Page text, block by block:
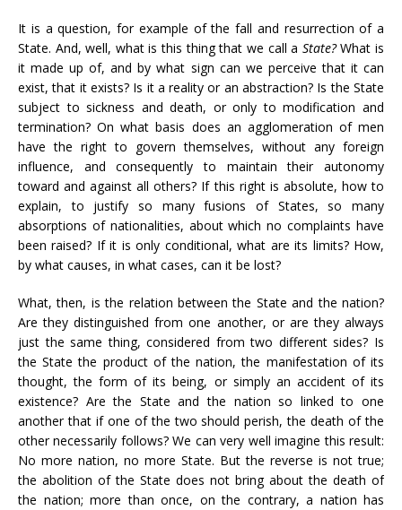
It is a question, for example of the fall and resurrection of a
State. And, well, what is this thing that we call a State?What is
it made up of, and by what sign can we perceive that it can
exist, that it exists? Is it a reality or an abstraction? Is the State
subject to sickness and death, or only to modification and
termination? On what basis does an agglomeration of men
have the right to govern themselves, without any foreign
influence, and consequently to maintain their autonomy
toward and against all others? If this right is absolute, how to
explain, to justify so many fusions of States, so many
absorptions of nationalities, about which no complaints have
been raised? If it is only conditional, what are its limits? How,
by what causes, in what cases, can it be lost?
What, then, is the relation between the State and the nation?
Are they distinguished from one another, or are they always
just the same thing, considered from two different sides? Is
the State the product of the nation, the manifestation of its
thought, the form of its being, or simply an accident of its
existence? Are the State and the nation so linked to one
another that if one of the two should perish, the death of the
other necessarily follows? We can very well imagine this result:
No more nation, no more State. But the reverse is not true;
the abolition of the State does not bring about the death of
the nation; more than once, on the contrary, a nation has